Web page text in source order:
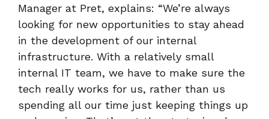
Manager at Pret, explains: “We’re always
looking for new opportunities to stay ahead
in the development of our internal
infrastructure. With a relatively small
internal IT team, we have to make sure the
tech really works for us, rather than us
spending all our time just keeping things up